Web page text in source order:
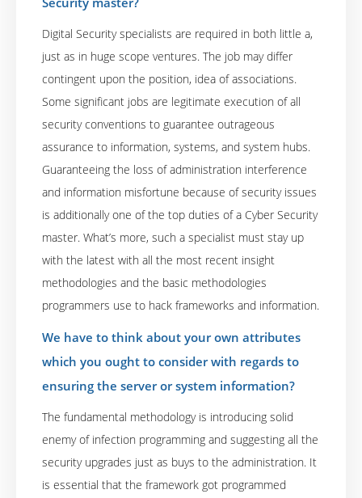
Digital Security specialists are required in both little a,
just as in huge scope ventures. The job may differ
contingent upon the position, idea of associations.
Some significant jobs are legitimate execution of all
security conventions to guarantee outrageous
assurance to information, systems, and system hubs.
Guaranteeing the loss of administration interference
and information misfortune because of security issues
is additionally one of the top duties of a Cyber Security
master. What’s more, such a specialist must stay up
with the latest with all the most recent insight
methodologies and the basic methodologies
programmers use to hack frameworks and information.
We have to think about your own attributes
which you ought to consider with regards to
ensuring the server or system information?
The fundamental methodology is introducing solid
enemy of infection programming and suggesting all the
security upgrades just as buys to the administration. It
is essential that the framework got programmed